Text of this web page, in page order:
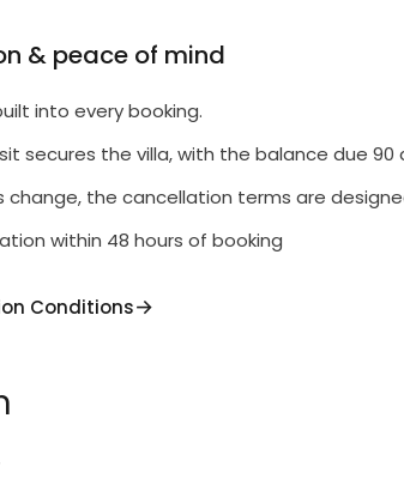
& peace of mind
into every booking.
secures the villa, with the balance due 90
change, the cancellation terms are
within 48 hours of booking
Conditions